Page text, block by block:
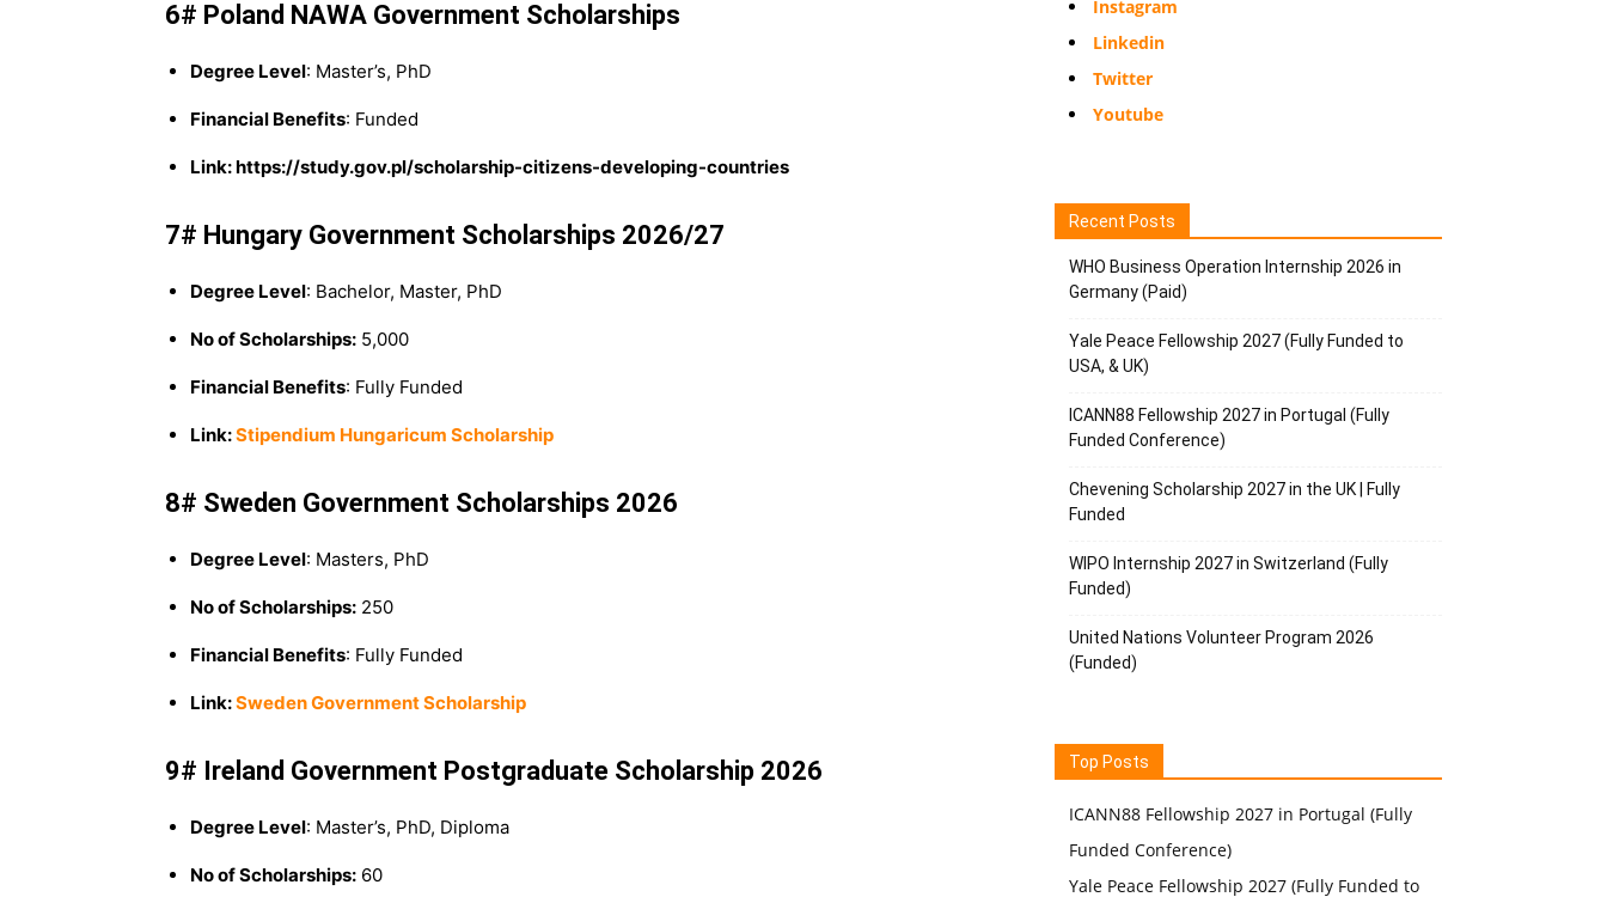
6# Poland NAWA Government Scholarships
Degree Level: Master’s, PhD
Financial Benefits: Funded
Link: https://study.gov.pl/scholarship-citizens-developing-countries
7# Hungary Government Scholarships 2026/27
Degree Level: Bachelor, Master, PhD
No of Scholarships: 5,000
Financial Benefits: Fully Funded
Link:Stipendium Hungaricum Scholarship
8# Sweden Government Scholarships 2026
Degree Level: Masters, PhD
No of Scholarships: 250
Financial Benefits: Fully Funded
Link:Sweden Government Scholarship
9# Ireland Government Postgraduate Scholarship 2026
Degree Level: Master’s, PhD, Diploma
No of Scholarships: 60
Instagram
Linkedin
Twitter
Youtube
Recent Posts
WHO Business Operation Internship 2026 in
Germany (Paid)
Yale Peace Fellowship 2027 (Fully Funded to
USA, & UK)
ICANN88 Fellowship 2027 in Portugal (Fully
Funded Conference)
Chevening Scholarship 2027 in the UK | Fully
Funded
WIPO Internship 2027 in Switzerland (Fully
Funded)
United Nations Volunteer Program 2026
(Funded)
Top Posts
ICANN88 Fellowship 2027 in Portugal (Fully
Funded Conference)
Yale Peace Fellowship 2027 (Fully Funded to